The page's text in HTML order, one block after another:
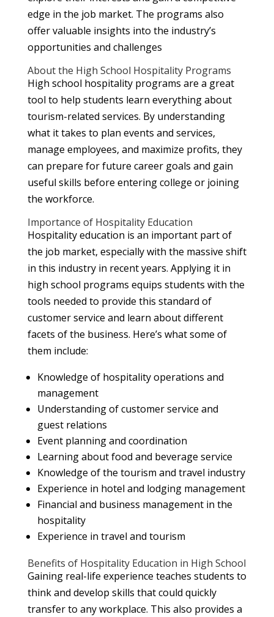
edge in the job market. The programs also
offer valuable insights into the industry’s
opportunities and challenges
About the High School Hospitality Programs
High school hospitality programs are a great
tool to help students learn everything about
tourism-related services. By understanding
what it takes to plan events and services,
manage employees, and maximize profits, they
can prepare for future career goals and gain
useful skills before entering college or joining
the workforce.
Importance of Hospitality Education
Hospitality education is an important part of
the job market, especially with the massive shift
in this industry in recent years. Applying it in
high school programs equips students with the
tools needed to provide this standard of
customer service and learn about different
facets of the business. Here’s what some of
them include:
Knowledge of hospitality operations and
management
Understanding of customer service and
guest relations
Event planning and coordination
Learning about food and beverage service
Knowledge of the tourism and travel industry
Experience in hotel and lodging management
Financial and business management in the
hospitality
Experience in travel and tourism
Benefits of Hospitality Education in High School
Gaining real-life experience teaches students to
think and develop skills that could quickly
transfer to any workplace. This also provides a